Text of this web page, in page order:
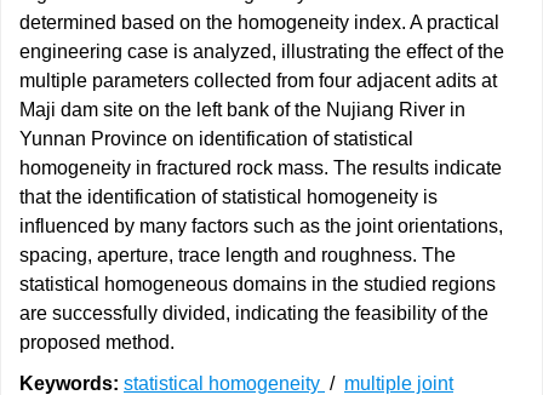
determined based on the homogeneity index. A practical
engineering case is analyzed, illustrating the effect of the
multiple parameters collected from four adjacent adits at
Maji dam site on the left bank of the Nujiang River in
Yunnan Province on identification of statistical
homogeneity in fractured rock mass. The results indicate
that the identification of statistical homogeneity is
influenced by many factors such as the joint orientations,
spacing, aperture, trace length and roughness. The
statistical homogeneous domains in the studied regions
are successfully divided, indicating the feasibility of the
proposed method.
Keywords: statistical homogeneity / multiple joint